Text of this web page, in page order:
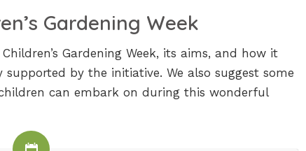
Gardening Week
Gardening Week, its aims, and how it
by the initiative. We also suggest some
can embark on during this wonderful